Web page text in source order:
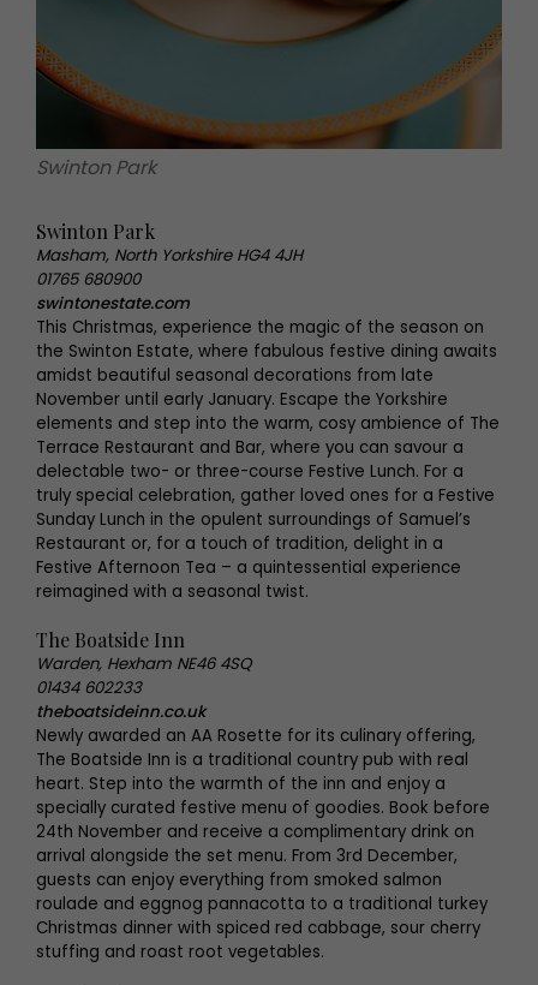
Swinton Park
Swinton Park
Masham, North Yorkshire HG4 4JH
01765 680900
swintonestate.com
This Christmas, experience the magic of the season on
the Swinton Estate, where fabulous festive dining awaits
amidst beautiful seasonal decorations from late
November until early January. Escape the Yorkshire
elements and step into the warm, cosy ambience of The
Terrace Restaurant and Bar, where you can savour a
delectable two- or three-course Festive Lunch. For a
truly special celebration, gather loved ones for a Festive
Sunday Lunch in the opulent surroundings of Samuel’s
Restaurant or, for a touch of tradition, delight in a
Festive Afternoon Tea – a quintessential experience
reimagined with a seasonal twist.
The Boatside Inn
Warden, Hexham NE46 4SQ
01434 602233
theboatsideinn.co.uk
Newly awarded an AA Rosette for its culinary offering,
The Boatside Inn is a traditional country pub with real
heart. Step into the warmth of the inn and enjoy a
specially curated festive menu of goodies. Book before
24th November and receive a complimentary drink on
arrival alongside the set menu. From 3rd December,
guests can enjoy everything from smoked salmon
roulade and eggnog pannacotta to a traditional turkey
Christmas dinner with spiced red cabbage, sour cherry
stuffing and roast root vegetables.